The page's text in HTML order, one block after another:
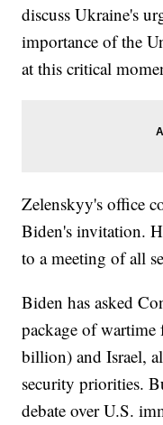
discuss Ukraine's
importance of the
at this critical
Zelenskyy's office
Biden's invitation.
to a meeting of all
Biden has asked
package of
billion) and Israel,
security priorities.
debate over U.S.